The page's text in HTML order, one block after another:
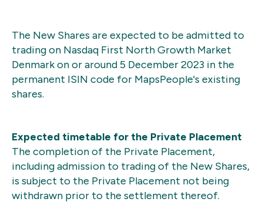
The New Shares are expected to be admitted to
trading on Nasdaq First North Growth Market
Denmark on or around 5 December 2023 in the
permanent ISIN code for MapsPeople's existing
shares.
Expected timetable for the Private Placement
The completion of the Private Placement,
including admission to trading of the New Shares,
is subject to the Private Placement not being
withdrawn prior to the settlement thereof.